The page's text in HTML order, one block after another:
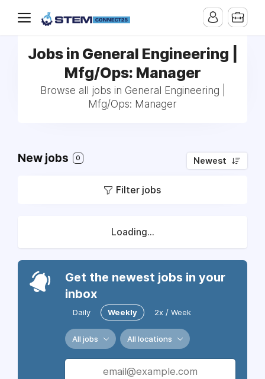
Jobs in General Engineering |
Mfg/Ops: Manager
Browse all jobs in General Engineering |
Mfg/Ops: Manager
New jobs 0 Newest
Filter jobs
Loading...
Get the newest jobs in your
inbox
Daily Weekly 2x / Week
All jobs All locations